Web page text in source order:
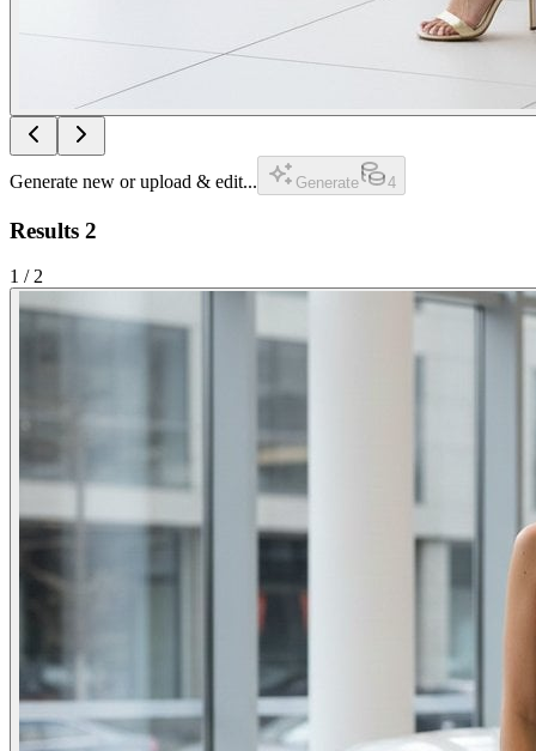
Generate new or upload & edit... Generate 4
Results 2
1 /2